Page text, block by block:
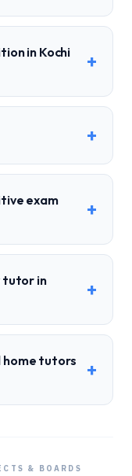
in Kochi
+
+
exam
+
tutor in
+
home tutors
+
& BOARDS